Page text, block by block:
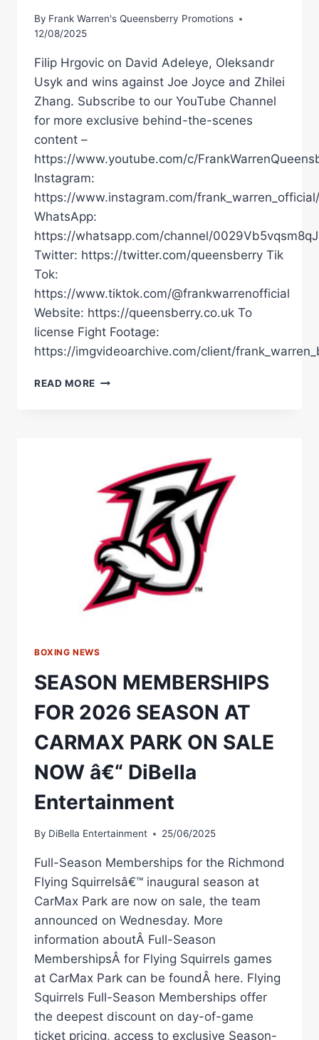
By Frank Warren's Queensberry Promotions
12/08/2025
Filip Hrgovic on David Adeleye, Oleksandr
Usyk and wins against Joe Joyce and Zhilei
Zhang. Subscribe to our YouTube Channel
for more exclusive behind-the-scenes
content –
https://www.youtube.com/c/
Instagram:
https://www.instagram.com/frank_warren_official/
WhatsApp:
https://whatsapp.com/channel/
Twitter: https://twitter.com/queensberry Tik
Tok:
https://www.tiktok.com/@frankwarrenofficial
Website: https://queensberry.co.uk To
license Fight Footage:
https://imgvideoarchive.com/client/
READ MORE “IT'S
HRGOVIC
SENDS
RUTHLESS
MESSAGE
TO
DAVID
ADELEYE
BOXING NEWS
SEASON MEMBERSHIPS
FOR 2026 SEASON AT
CARMAX PARK ON SALE
NOW â€“ DiBella
Entertainment
By DiBella Entertainment 25/06/2025
Full-Season Memberships for the Richmond
Flying Squirrelsâ€™ inaugural season at
CarMax Park are now on sale, the team
announced on Wednesday. More
information aboutÂ Full-Season
MembershipsÂ for Flying Squirrels games
at CarMax Park can be foundÂ here. Flying
Squirrels Full-Season Memberships offer
the deepest discount on day-of-game
ticket pricing, access to exclusive Season-